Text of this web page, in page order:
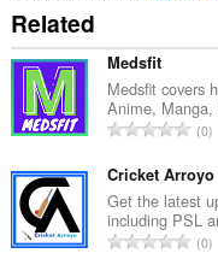
Related
Medsfit
Medsfit covers
Anime, Manga,
T
t
a
l
n
0
Cricket Arroyo
Get the latest
including PSL
T0